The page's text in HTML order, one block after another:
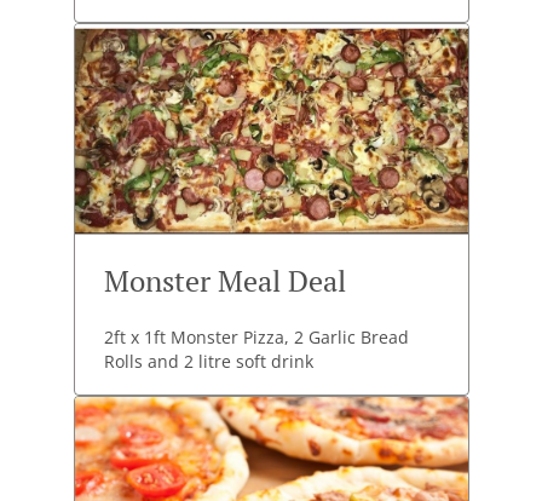
Monster Meal Deal
2ft x 1ft Monster Pizza, 2 Garlic Bread
Rolls and 2 litre soft drink